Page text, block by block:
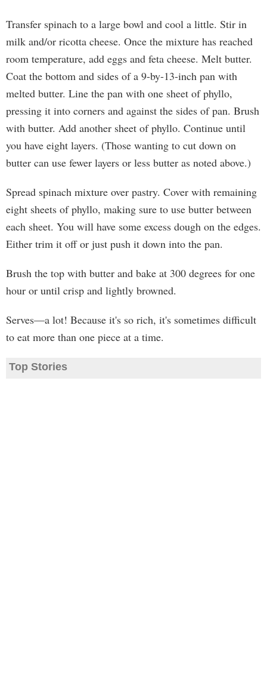
Transfer spinach to a large bowl and cool a little. Stir in
milk and/or ricotta cheese. Once the mixture has reached
room temperature, add eggs and feta cheese. Melt butter.
Coat the bottom and sides of a 9-by-13-inch pan with
melted butter. Line the pan with one sheet of phyllo,
pressing it into corners and against the sides of pan. Brush
with butter. Add another sheet of phyllo. Continue until
you have eight layers. (Those wanting to cut down on
butter can use fewer layers or less butter as noted above.)
Spread spinach mixture over pastry. Cover with remaining
eight sheets of phyllo, making sure to use butter between
each sheet. You will have some excess dough on the edges.
Either trim it off or just push it down into the pan.
Brush the top with butter and bake at 300 degrees for one
hour or until crisp and lightly browned.
Serves—a lot! Because it's so rich, it's sometimes difficult
to eat more than one piece at a time.
Top Stories